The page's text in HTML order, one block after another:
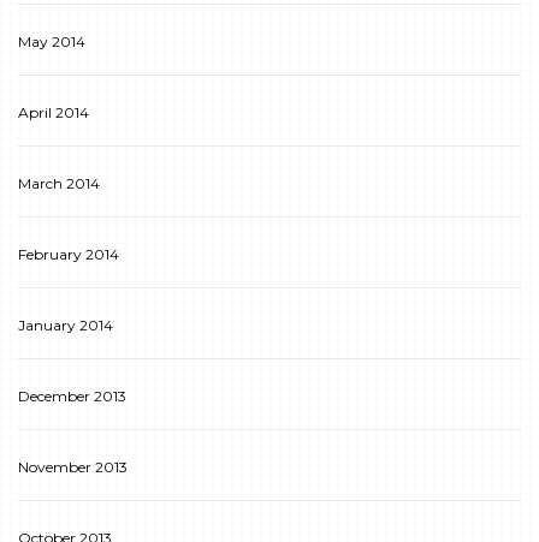
May 2014
April 2014
March 2014
February 2014
January 2014
December 2013
November 2013
October 2013